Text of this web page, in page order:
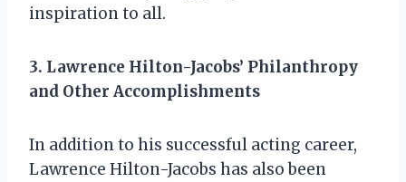
inspiration to all.
3. Lawrence Hilton-Jacobs’ Philanthropy
and Other Accomplishments
In addition to his successful acting career,
Lawrence Hilton-Jacobs has also been